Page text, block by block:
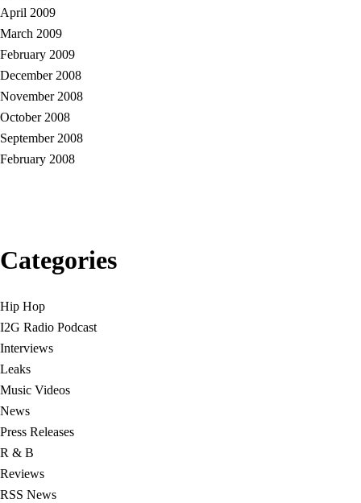
April 2009
March 2009
February 2009
December 2008
November 2008
October 2008
September 2008
February 2008
Categories
Hip Hop
I2G Radio Podcast
Interviews
Leaks
Music Videos
News
Press Releases
R & B
Reviews
RSS News